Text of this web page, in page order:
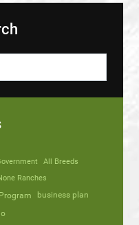
All Breeds
Ranches
business plan